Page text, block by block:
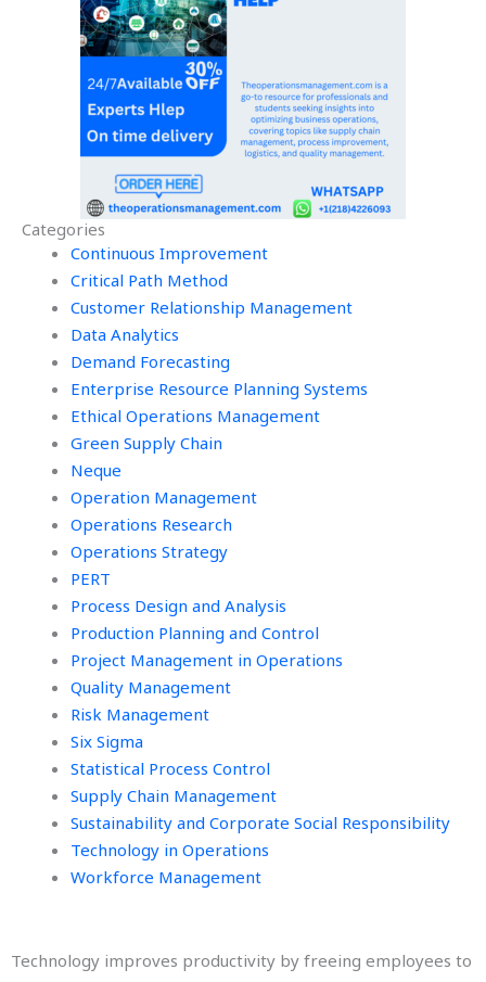
Categories
Continuous Improvement
Critical Path Method
Customer Relationship Management
Data Analytics
Demand Forecasting
Enterprise Resource Planning Systems
Ethical Operations Management
Green Supply Chain
Neque
Operation Management
Operations Research
Operations Strategy
PERT
Process Design and Analysis
Production Planning and Control
Project Management in Operations
Quality Management
Risk Management
Six Sigma
Statistical Process Control
Supply Chain Management
Sustainability and Corporate Social Responsibility
Technology in Operations
Workforce Management
Technology improves productivity by freeing employees to